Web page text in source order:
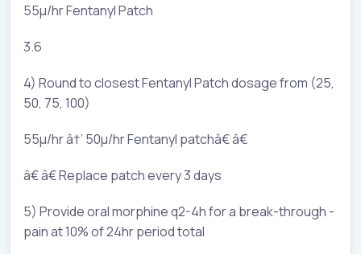
55µ/hr Fentanyl Patch
3.6
4) Round to closest Fentanyl Patch dosage from (25,
50, 75, 100)
55µ/hr â†’ 50µ/hr Fentanyl patchâ€ â€
â€ â€ Replace patch every 3 days
5) Provide oral morphine q2-4h for a break-through -
pain at 10% of 24hr period total